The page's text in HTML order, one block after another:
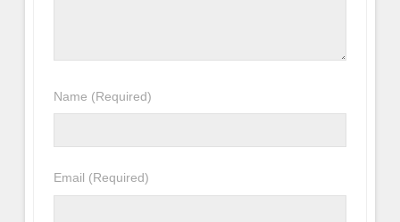
Name (Required)
Email (Required)